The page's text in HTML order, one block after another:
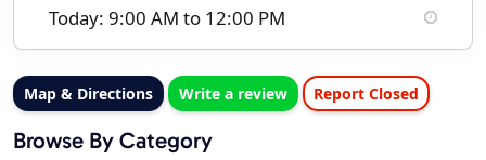
Today: 9:00 AM to 12:00 PM
Map & Directions Write a review Report Closed
Browse By Category